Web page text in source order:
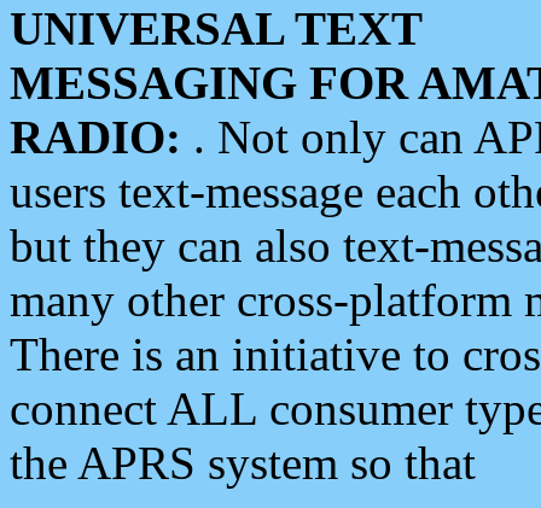
UNIVERSAL TEXT
MESSAGING FOR
RADIO: . Not only can
users text-message each
but they can also text-
many other cross-platform
There is an initiative to
connect ALL consumer
the APRS system so that